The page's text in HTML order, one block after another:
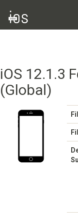
iOS 12.1.3
(Global)